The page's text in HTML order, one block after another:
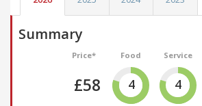
Summary
Price*
£58
Food
4
Service
4